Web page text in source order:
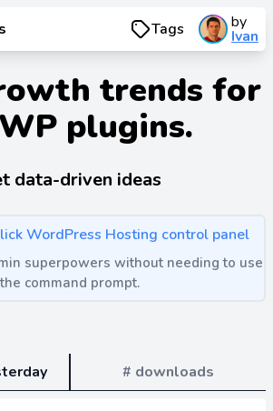
Tags by
Ivan
trends for
plugins.
data-driven ideas
WordPress Hosting control panel
superpowers without needing to use
the command prompt.
# downloads